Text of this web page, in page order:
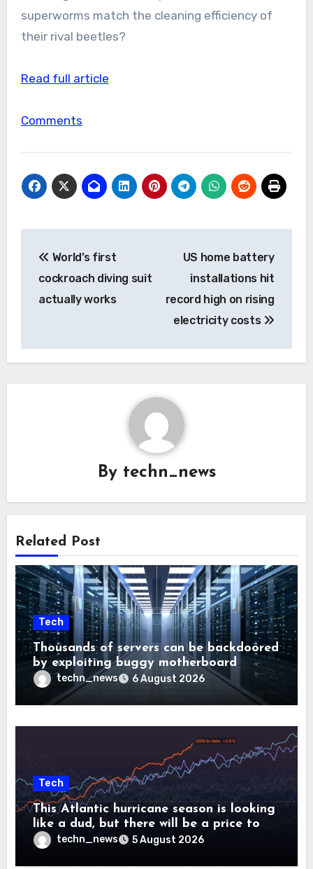
superworms match the cleaning efficiency of
their rival beetles?
Read full article
Comments
navigation
World’s first
cockroach diving suit
actually works
US home battery
installations hit
record high on rising
electricity costs
By techn_news
Related Post
Tech
Thousands of servers can be backdoored
by exploiting buggy motherboard
controllers
techn_news 6 August 2026
Tech
This Atlantic hurricane season is looking
like a dud, but there will be a price to
pay techn_news 5 August 2026